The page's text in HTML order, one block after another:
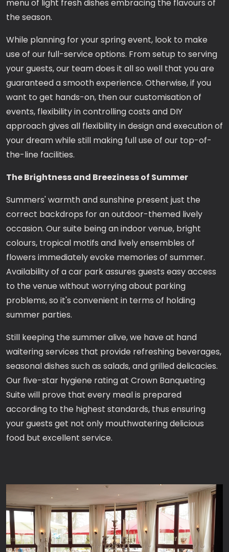
menu of light fresh dishes embracing the flavours of
the season.
While planning for your spring event, look to make
use of our full-service options. From setup to serving
your guests, our team does it all so well that you are
guaranteed a smooth experience. Otherwise, if you
want to get hands-on, then our customisation of
events, flexibility in controlling costs and DIY
approach gives all flexibility in design and execution of
your dream while still making full use of our top-of-
the-line facilities.
The Brightness and Breeziness of Summer
Summers' warmth and sunshine present just the
correct backdrops for an outdoor-themed lively
occasion. Our suite being an indoor venue, bright
colours, tropical motifs and lively ensembles of
flowers immediately evoke memories of summer.
Availability of a car park assures guests easy access
to the venue without worrying about parking
problems, so it's convenient in terms of holding
summer parties.
Still keeping the summer alive, we have at hand
waitering services that provide refreshing beverages,
seasonal dishes such as salads, and grilled delicacies.
Our five-star hygiene rating at Crown Banqueting
Suite will prove that every meal is prepared
according to the highest standards, thus ensuring
your guests get not only mouthwatering delicious
food but excellent service.